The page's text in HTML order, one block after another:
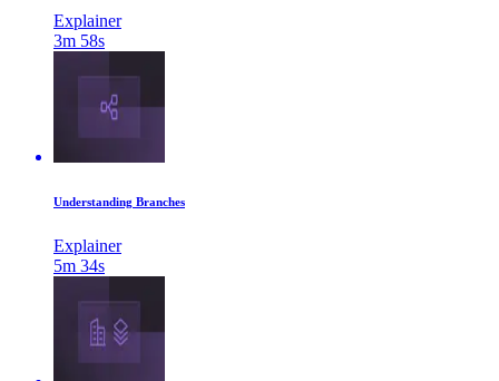
Explainer
3m 58s
Understanding Branches
Explainer
5m 34s